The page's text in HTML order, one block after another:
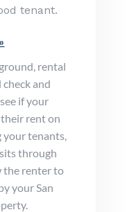
tenant.
rental
and
if your
rent on
tenants,
through
the renter to
your San